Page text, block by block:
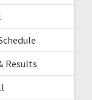
Results